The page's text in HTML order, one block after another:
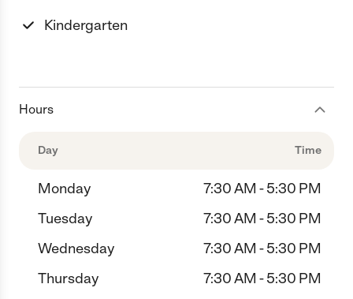
Kindergarten
Hours
Day Time
Monday
7:30 AM - 5:30 PM
Tuesday
7:30 AM - 5:30 PM
Wednesday
7:30 AM - 5:30 PM
Thursday
7:30 AM - 5:30 PM